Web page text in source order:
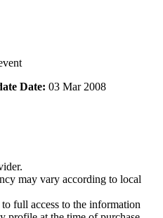
Date: 03 Mar 2008
may vary according to local
full access to the information